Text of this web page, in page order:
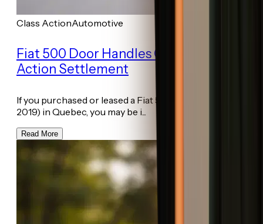
Class ActionAutomotive
Fiat 500 Door Handles Quebec Class
Action Settlement
If you purchased or leased a Fiat 500 (model years 2012–
2019) in Quebec, you may be i...
Read More